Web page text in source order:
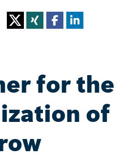
for the
of